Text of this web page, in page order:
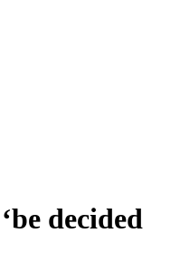
decided